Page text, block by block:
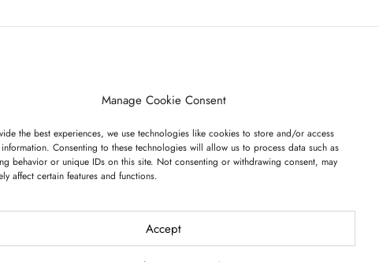
Manage Cookie Consent
the best experiences, we use technologies like cookies to store and/or access
Consenting to these technologies will allow us to process data such as
behavior or unique IDs on this site. Not consenting or withdrawing consent, may
affect certain features and functions.
Accept
GET ON OUR LIST